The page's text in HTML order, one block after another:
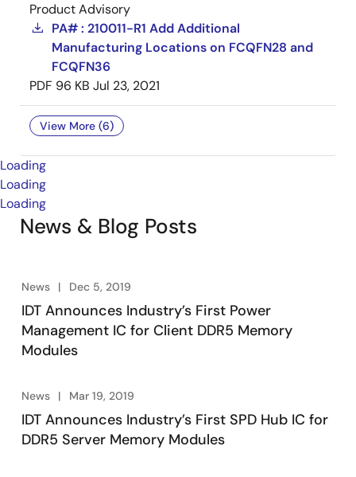
Product Advisory
PA# : 210011-R1 Add Additional
Manufacturing Locations on FCQFN28 and
FCQFN36
PDF 96 KB Jul 23, 2021
View More (6)
Loading
Loading
Loading
News & Blog Posts
News Dec 5, 2019
IDT Announces Industry’s First Power
Management IC for Client DDR5 Memory
Modules
News Mar 19, 2019
IDT Announces Industry’s First SPD Hub IC for
DDR5 Server Memory Modules